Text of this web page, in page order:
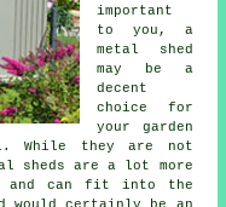
important
to you, a
metal shed
may be a
decent
choice for
your garden
While they are not
sheds are a lot more
and can fit into the